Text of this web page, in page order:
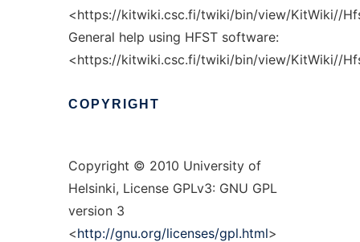
<https://kitwiki.csc.fi/twiki/bin/view/KitWiki//
General help using HFST software:
<https://kitwiki.csc.fi/twiki/bin/view/KitWiki//
COPYRIGHT
Copyright © 2010 University of
Helsinki, License GPLv3: GNU GPL
version 3
<http://gnu.org/licenses/gpl.html>